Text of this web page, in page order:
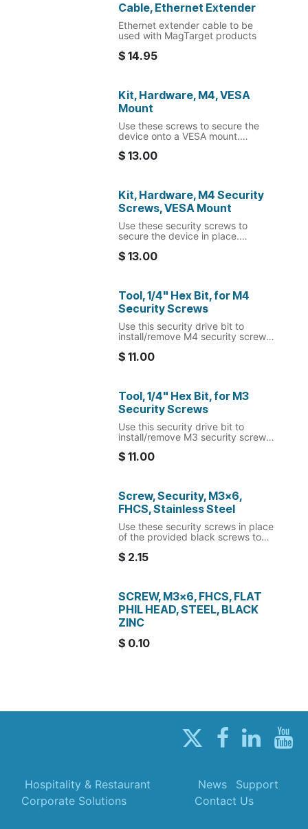
Cable, Ethernet Extender
Ethernet extender cable to be
used with MagTarget products
$14.95
Kit, Hardware, M4, VESA
Mount
Use these screws to secure the
device onto a VESA mount.
The included nylon washers are to
provide clearance for the RJ45
extension cable.
$13.00
Kit, Hardware, M4 Security
Screws, VESA Mount
Use these security screws to
secure the device in place.
required to install/remove these
The included nylon washers are to
be used between the dock
housing and VESA mount to
provide clearance for the RJ45
extension cable.
$13.00
Tool, 1/4" Hex Bit, for M4
Security Screws
Use this security drive bit to
install/remove M4 security screws
$11.00
Tool, 1/4" Hex Bit, for M3
Security Screws
Use this security drive bit to
install/remove M3 security screws
$11.00
Screw, Security, M3x6,
FHCS, Stainless Steel
Use these security screws in place
of the provided black screws to
Note: the matching security bit is
$ 2.15
SCREW, M3x6, FHCS, FLAT
PHIL HEAD, STEEL, BLACK
ZINC
$ 0.10
Hospitality & Restaurant
Corporate Solutions
News
Support
Contact Us